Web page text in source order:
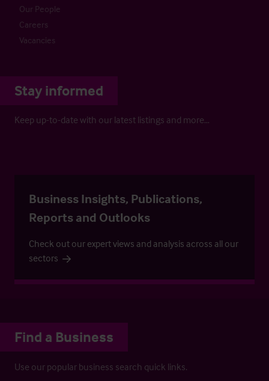
Our People
Careers
Vacancies
Stay informed
Keep up-to-date with our latest listings and more…
Business Insights, Publications,
Reports and Outlooks
Check out our expert views and analysis across all our
sectors
Find a Business
Use our popular business search quick links.